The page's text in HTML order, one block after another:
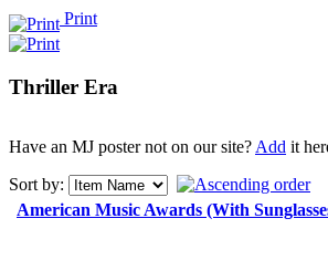
Print
Thriller Era
Have an MJ poster not on our site?Add it
Sort by:
American Music Awards (With